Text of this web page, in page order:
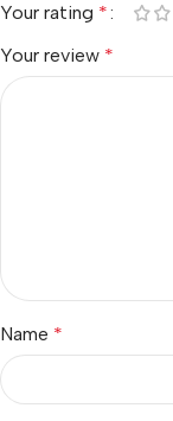
Your rating *
Your review *
Name *